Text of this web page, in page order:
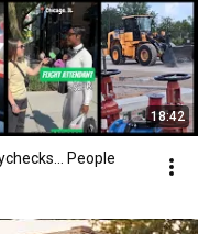
18:42
People